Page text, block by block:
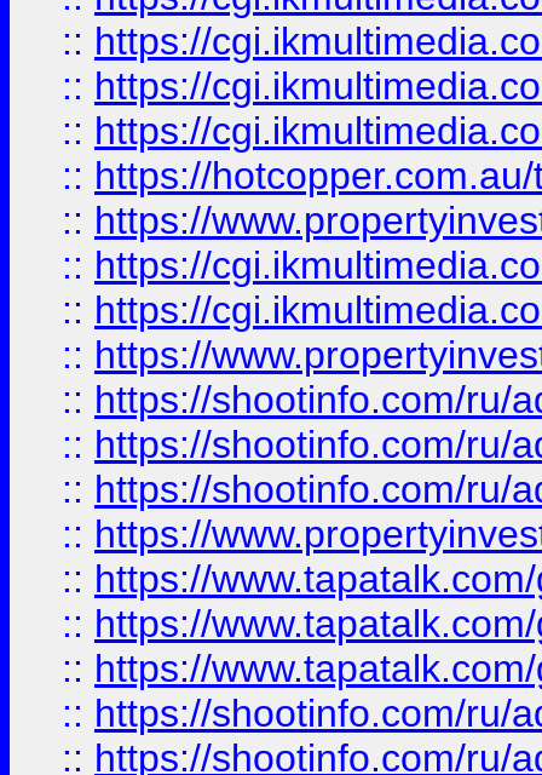
:: https://
:: https://
:: https://
:: https://
:: https://
:: https://
:: https://
:: https://
:: https://shootinfo.com/ru/
:: https://shootinfo.com/ru/
:: https://shootinfo.com/ru/
:: https://
:: https://
:: https://
:: https://
:: https://shootinfo.com/ru/
:: https://shootinfo.com/ru/